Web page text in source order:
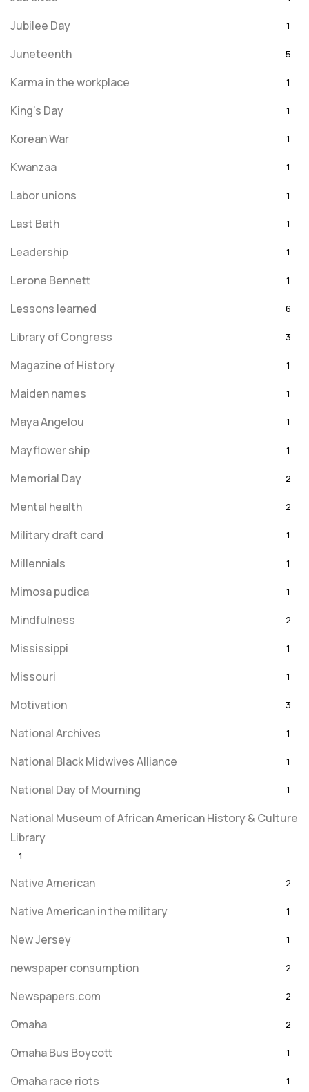
Jubilee Day 1
Juneteenth 5
Karma in the workplace 1
King's Day 1
Korean War 1
Kwanzaa 1
Labor unions 1
Last Bath 1
Leadership 1
Lerone Bennett 1
Lessons learned 6
Library of Congress 3
Magazine of History 1
Maiden names 1
Maya Angelou 1
Mayflower ship 1
Memorial Day 2
Mental health 2
Military draft card 1
Millennials 1
Mimosa pudica 1
Mindfulness 2
Mississippi 1
Missouri 1
Motivation 3
National Archives 1
National Black Midwives Alliance 1
National Day of Mourning 1
National Museum of African American History & Culture
Library
1
Native American 2
Native American in the military 1
New Jersey 1
newspaper consumption 2
Newspapers.com 2
Omaha 2
Omaha Bus Boycott 1
Omaha race riots 1